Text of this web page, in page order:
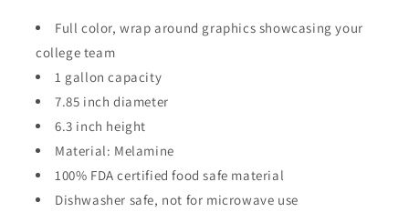
Full color, wrap around graphics showcasing your
college team
1 gallon capacity
7.85 inch diameter
6.3 inch height
Material: Melamine
100% FDA certified food safe material
Dishwasher safe, not for microwave use